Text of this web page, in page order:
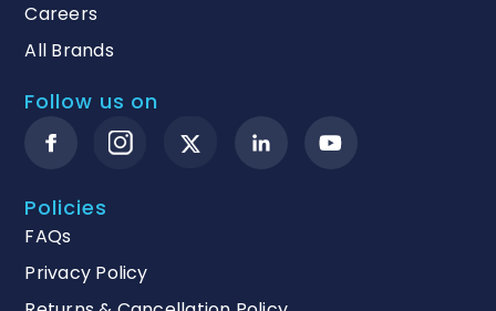
Careers
All Brands
Follow us on
Policies
FAQs
Privacy Policy